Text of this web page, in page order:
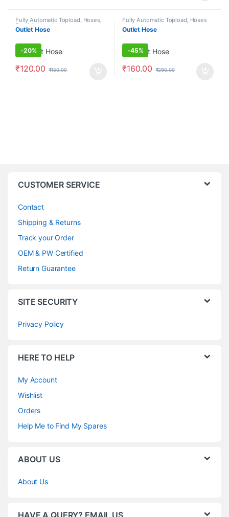
Fully Automatic Topload, Hoses,
Semi Automatic
Outlet Hose
-20%
₹120.00 ₹150.00
Fully Automatic Topload, Hoses
Outlet Hose
-45%
₹160.00 ₹290.00
CUSTOMER SERVICE
Contact
Shipping & Returns
Track your Order
OEM & PW Certified
Return Guarantee
SITE SECURITY
Privacy Policy
HERE TO HELP
My Account
Wishlist
Orders
Help Me to Find My Spares
ABOUT US
About Us
HAVE A QUERY? EMAIL US